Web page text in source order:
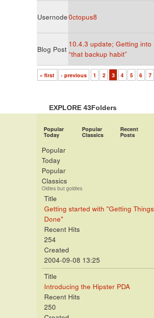
Usernode0ctopus8
Blog Post
10.4.3 update; Getting into
“that backup habit”
« first ‹ previous 1 2 3 4 5 6 7
EXPLORE 43Folders
Popular
Today
Popular
Classics
Recent
Posts
Popular
Today
Popular
Classics
Oldies but goldies
Title
Getting started with "Getting Things
Done"
Recent Hits
254
Created
2004-09-08 13:25
Title
Introducing the Hipster PDA
Recent Hits
250